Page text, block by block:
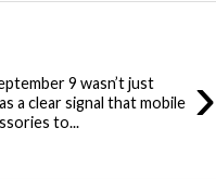
›
9 wasn’t just
a clear signal that mobile
to...